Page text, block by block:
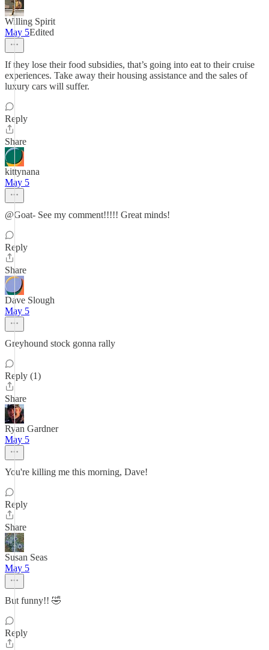
Willing Spirit
May 5Edited
If they lose their food subsidies, that’s going into eat to their cruise
experiences. Take away their housing assistance and the sales of
luxury cars will suffer.
Reply
Share
kittynana
May 5
@Goat- See my comment!!!!! Great minds!
Reply
Share
Dave Slough
May 5
Greyhound stock gonna rally
Reply (1)
Share
Ryan Gardner
May 5
You're killing me this morning, Dave!
Reply
Share
Susan Seas
May 5
But funny!! 🤣
Reply